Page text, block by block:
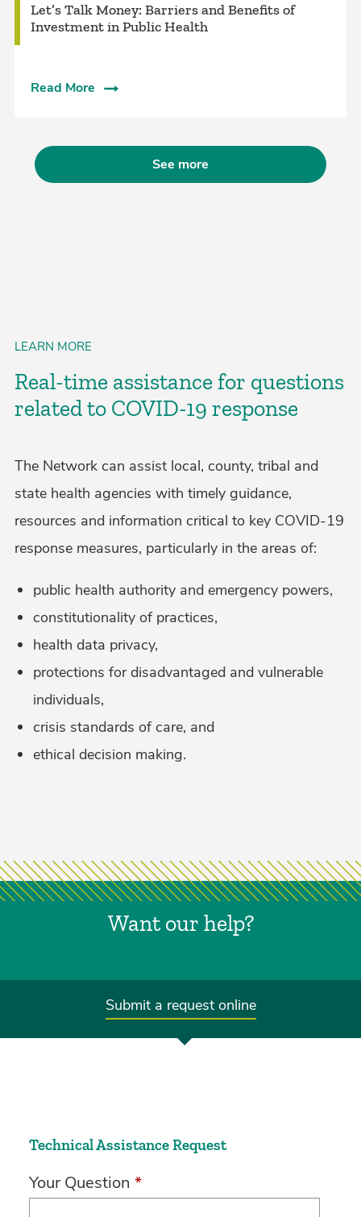
Let’s Talk Money: Barriers and Benefits of
Investment in Public Health
Read More
See more
LEARN MORE
Real-time assistance for questions
related to COVID-19 response
The Network can assist local, county, tribal and
state health agencies with timely guidance,
resources and information critical to key COVID-19
response measures, particularly in the areas of:
public health authority and emergency powers,
constitutionality of practices,
health data privacy,
protections for disadvantaged and vulnerable
individuals,
crisis standards of care, and
ethical decision making.
Want our help?
Submit a request online
Technical Assistance Request
Your Question *